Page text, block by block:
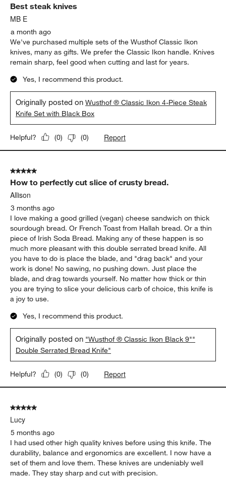
Best steak knives
MB E
a month ago
We've purchased multiple sets of the Wusthof Classic Ikon
knives, many as gifts. We prefer the Classic Ikon handle. Knives
remain sharp, feel good when cutting and last for years.
Yes, I recommend this product.
Originally posted onWusthof ® Classic Ikon 4-Piece Steak
Knife Set with Black Box
Helpful? (0) (0) Report
5 out of 5 stars.
How to perfectly cut slice of crusty bread.
Allison
3 months ago
I love making a good grilled (vegan) cheese sandwich on thick
sourdough bread. Or French Toast from Hallah bread. Or a thin
piece of Irish Soda Bread. Making any of these happen is so
much more pleasant with this double serrated bread knife. All
you have to do is place the blade, and "drag back" and your
work is done! No sawing, no pushing down. Just place the
blade, and drag towards yourself. No matter how thick or thin
you are trying to slice your delicious carb of choice, this knife is
a joy to use.
Yes, I recommend this product.
Originally posted on "Wusthof ® Classic Ikon Black 9""
Double Serrated Bread Knife"
Helpful? (0) (0) Report
5 out of 5 stars.
Lucy
5 months ago
I had used other high quality knives before using this knife. The
durability, balance and ergonomics are excellent. I now have a
set of them and love them. These knives are undeniably well
made. They stay sharp and cut with precision.